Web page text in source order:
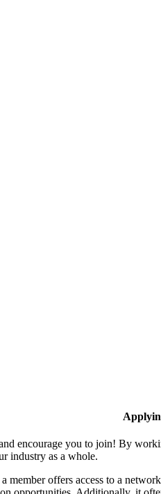
encourage you to join! By
industry as a whole.
member offers access to a